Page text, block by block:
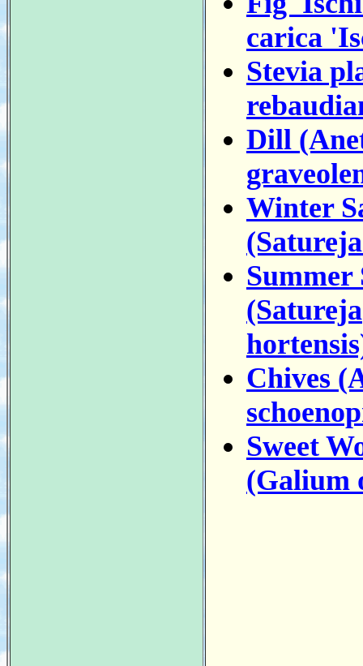
carica
Stevia
Dill
Winter
Summer
(Satureja
Chives
Sweet
(Galium